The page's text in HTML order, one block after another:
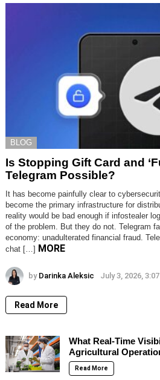
BLOG
Is Stopping Gift Card and
Telegram Possible?
It has become painfully clear to
become the primary infrastructure for
reality would be bad enough if infostealer
of the problem. But they do not. Telegram
economy: unadulterated financial fraud.
chat […] MORE
by Darinka Aleksic July 3, 2026,
Read More
What Real-Time
Agricultural
Read More